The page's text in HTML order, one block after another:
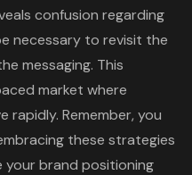
confusion regarding
necessary to revisit the
messaging. This
market where
rapidly. Remember, you
these strategies
yourbrand positioning